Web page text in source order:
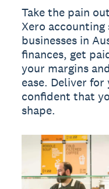
Take the pain
Xero
businesses in
finances, get
your margins
ease. Deliver
confident that
shape.